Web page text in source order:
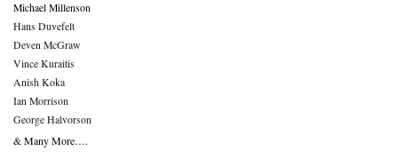
Michael Millenson
Hans Duvefelt
Deven McGraw
Vince Kuraitis
Anish Koka
Ian Morrison
George Halvorson
& Many More….